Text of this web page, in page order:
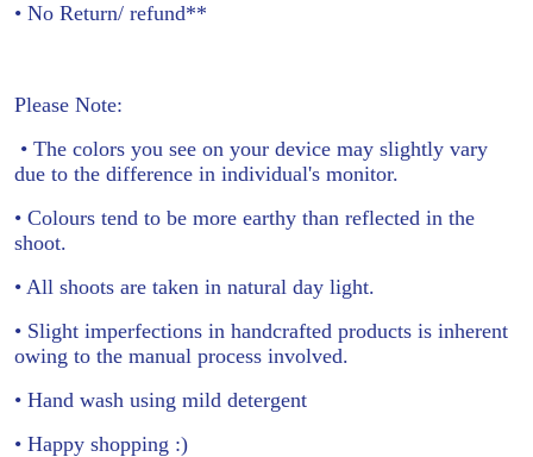
• No Return/ refund**
Please Note:
• The colors you see on your device may slightly vary
due to the difference in individual's monitor.
• Colours tend to be more earthy than reflected in the
shoot.
• All shoots are taken in natural day light.
• Slight imperfections in handcrafted products is inherent
owing to the manual process involved.
• Hand wash using mild detergent
• Happy shopping :)